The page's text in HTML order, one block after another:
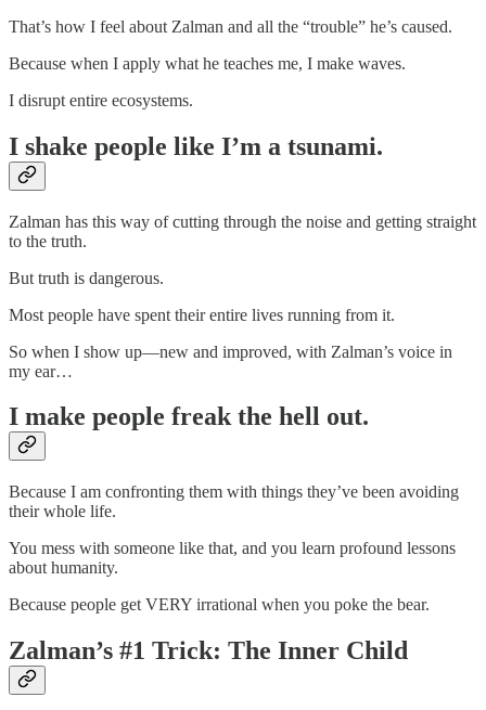
That’s how I feel about Zalman and all the “trouble” he’s caused.
Because when I apply what he teaches me, I make waves.
I disrupt entire ecosystems.
I shake people like I’m a tsunami.
Zalman has this way of cutting through the noise and getting straight
to the truth.
But truth is dangerous.
Most people have spent their entire lives running from it.
So when I show up—new and improved, with Zalman’s voice in
my ear…
I make people freak the hell out.
Because I am confronting them with things they’ve been avoiding
their whole life.
You mess with someone like that, and you learn profound lessons
about humanity.
Because people get VERY irrational when you poke the bear.
Zalman’s #1 Trick: The Inner Child